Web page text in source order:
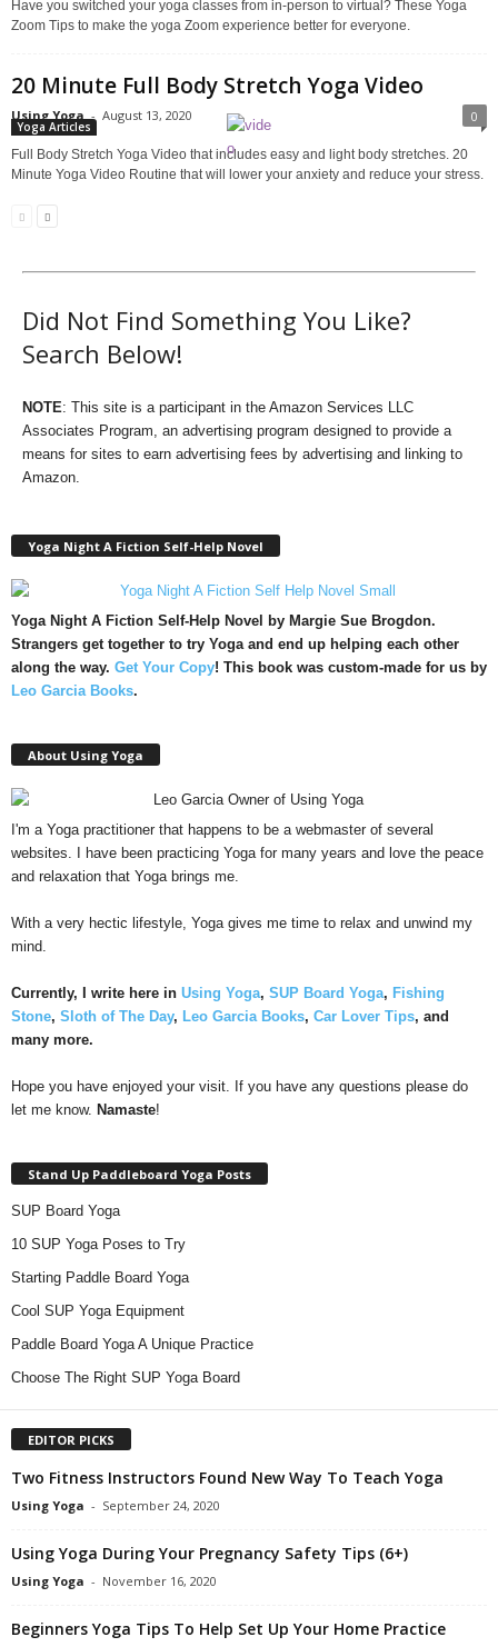
Have you switched your yoga classes from in-person to virtual? These Yoga
Zoom Tips to make the yoga Zoom experience better for everyone.
20 Minute Full Body Stretch Yoga Video
Using Yoga - August 13, 2020 0
Yoga Articles
Full Body Stretch Yoga Video that includes easy and light body stretches. 20
Minute Yoga Video Routine that will lower your anxiety and reduce your stress.
Did Not Find Something You Like?
Search Below!
NOTE: This site is a participant in the Amazon Services LLC
Associates Program, an advertising program designed to provide a
means for sites to earn advertising fees by advertising and linking to
Amazon.
Yoga Night A Fiction Self-Help Novel
Yoga Night A Fiction Self-Help Novel by Margie Sue Brogdon.
Strangers get together to try Yoga and end up helping each other
along the way. Get Your Copy! This book was custom-made for us by
Leo Garcia Books.
About Using Yoga
I'm a Yoga practitioner that happens to be a webmaster of several
websites. I have been practicing Yoga for many years and love the peace
and relaxation that Yoga brings me.
With a very hectic lifestyle, Yoga gives me time to relax and unwind my
mind.
Currently, I write here in Using Yoga, SUP Board Yoga, Fishing
Stone, Sloth of The Day, Leo Garcia Books, Car Lover Tips, and
many more.
Hope you have enjoyed your visit. If you have any questions please do
let me know. Namaste!
Stand Up Paddleboard Yoga Posts
SUP Board Yoga
10 SUP Yoga Poses to Try
Starting Paddle Board Yoga
Cool SUP Yoga Equipment
Paddle Board Yoga A Unique Practice
Choose The Right SUP Yoga Board
EDITOR PICKS
Two Fitness Instructors Found New Way To Teach Yoga
Using Yoga - September 24, 2020
Using Yoga During Your Pregnancy Safety Tips (6+)
Using Yoga - November 16, 2020
Beginners Yoga Tips To Help Set Up Your Home Practice